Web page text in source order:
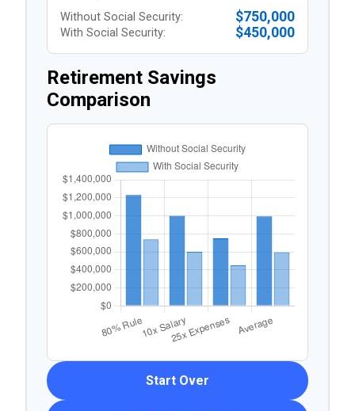
Without Social Security: $750,000
With Social Security: $450,000
Retirement Savings
Comparison
Start Over